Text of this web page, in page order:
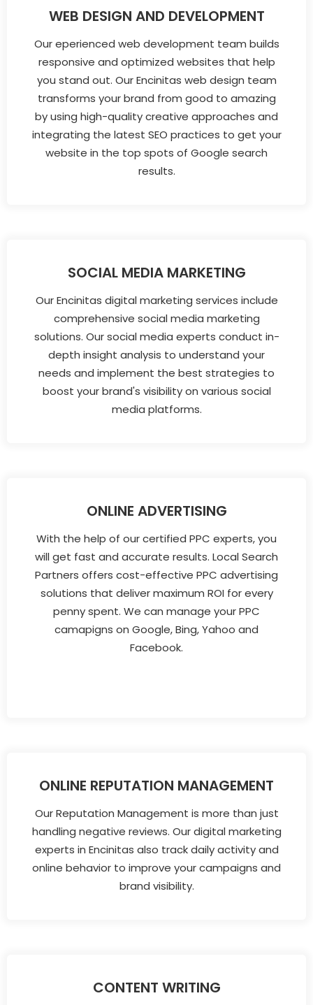
WEB DESIGN AND DEVELOPMENT
Our eperienced web development team builds
responsive and optimized websites that help
you stand out. Our Encinitas web design team
transforms your brand from good to amazing
by using high-quality creative approaches and
integrating the latest SEO practices to get your
website in the top spots of Google search
results.
SOCIAL MEDIA MARKETING
Our Encinitas digital marketing services include
comprehensive social media marketing
solutions. Our social media experts conduct in-
depth insight analysis to understand your
needs and implement the best strategies to
boost your brand's visibility on various social
media platforms.
ONLINE ADVERTISING
With the help of our certified PPC experts, you
will get fast and accurate results. Local Search
Partners offers cost-effective PPC advertising
solutions that deliver maximum ROI for every
penny spent. We can manage your PPC
camapigns on Google, Bing, Yahoo and
Facebook.
ONLINE REPUTATION MANAGEMENT
Our Reputation Management is more than just
handling negative reviews. Our digital marketing
experts in Encinitas also track daily activity and
online behavior to improve your campaigns and
brand visibility.
CONTENT WRITING